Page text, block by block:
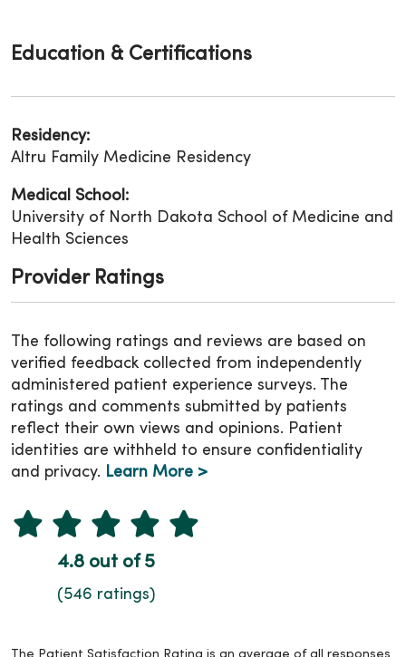
Education & Certifications
Residency:
Altru Family Medicine Residency
Medical School:
University of North Dakota School of Medicine and
Health Sciences
Provider Ratings
The following ratings and reviews are based on
verified feedback collected from independently
administered patient experience surveys. The
ratings and comments submitted by patients
reflect their own views and opinions. Patient
identities are withheld to ensure confidentiality
and privacy. Learn More >
4.8 out of 5
(546 ratings)